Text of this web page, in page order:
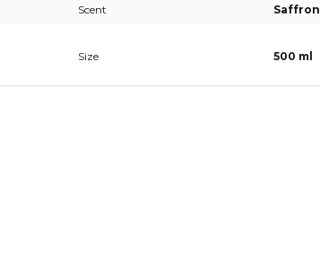
Scent Saffron
Size 500 ml